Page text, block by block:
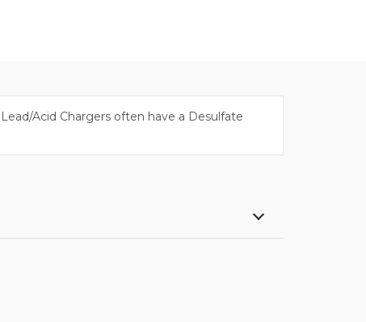
Acid Chargers often have a Desulfate